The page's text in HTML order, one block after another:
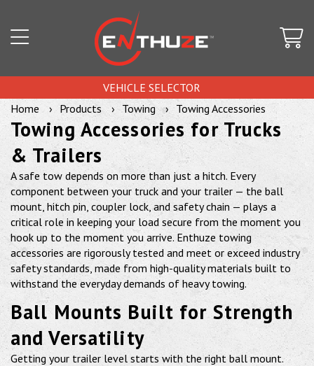
VEHICLE SELECTOR
Home
Products Towing Towing Accessories
Towing Accessories for Trucks
& Trailers
A safe tow depends on more than just a hitch. Every
component between your truck and your trailer — the ball
mount, hitch pin, coupler lock, and safety chain — plays a
critical role in keeping your load secure from the moment you
hook up to the moment you arrive. Enthuze towing
accessories are rigorously tested and meet or exceed industry
safety standards, made from high-quality materials built to
withstand the everyday demands of heavy towing.
Ball Mounts Built for Strength
and Versatility
Getting your trailer level starts with the right ball mount.